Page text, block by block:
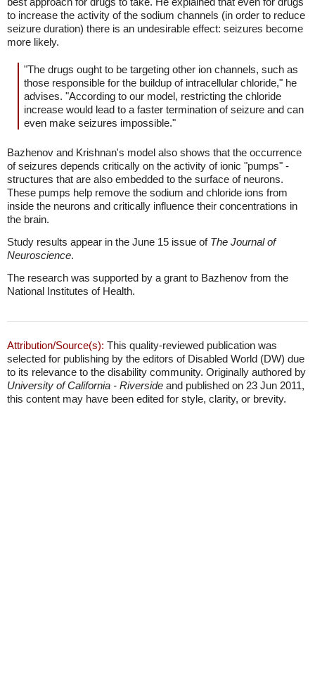
to increase the activity of the sodium channels (in order to reduce
seizure duration) there is an undesirable effect: seizures become
more likely.
"The drugs ought to be targeting other ion channels, such as
those responsible for the buildup of intracellular chloride," he
advises. "According to our model, restricting the chloride
increase would lead to a faster termination of seizure and can
even make seizures impossible."
Bazhenov and Krishnan's model also shows that the occurrence
of seizures depends critically on the activity of ionic "pumps" -
structures that are also embedded to the surface of neurons.
These pumps help remove the sodium and chloride ions from
inside the neurons and critically influence their concentrations in
the brain.
Study results appear in the June 15 issue of The Journal of
Neuroscience.
The research was supported by a grant to Bazhenov from the
National Institutes of Health.
Attribution/Source(s): This quality-reviewed publication was
selected for publishing by the editors of Disabled World (DW) due
to its relevance to the disability community. Originally authored by
University of California - Riverside and published on 23 Jun 2011,
this content may have been edited for style, clarity, or brevity.